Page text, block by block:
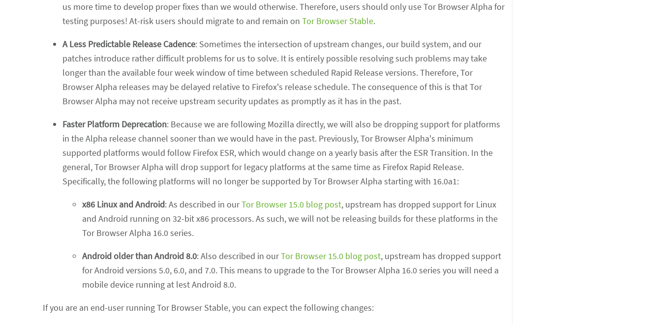
us more time to develop proper fixes than we would otherwise. Therefore, users should only use Tor Browser Alpha for
testing purposes! At-risk users should migrate to and remain on Tor Browser Stable.
A Less Predictable Release Cadence: Sometimes the intersection of upstream changes, our build system, and our
patches introduce rather difficult problems for us to solve. It is entirely possible resolving such problems may take
longer than the available four week window of time between scheduled Rapid Release versions. Therefore, Tor
Browser Alpha releases may be delayed relative to Firefox's release schedule. The consequence of this is that Tor
Browser Alpha may not receive upstream security updates as promptly as it has in the past.
Faster Platform Deprecation: Because we are following Mozilla directly, we will also be dropping support for platforms
in the Alpha release channel sooner than we would have in the past. Previously, Tor Browser Alpha's minimum
supported platforms would follow Firefox ESR, which would change on a yearly basis after the ESR Transition. In the
general, Tor Browser Alpha will drop support for legacy platforms at the same time as Firefox Rapid Release.
Specifically, the following platforms will no longer be supported by Tor Browser Alpha starting with 16.0a1:
x86 Linux and Android: As described in ourTor Browser 15.0 blog post, upstream has dropped support for Linux
and Android running on 32-bit x86 processors. As such, we will not be releasing builds for these platforms in the
Tor Browser Alpha 16.0 series.
Android older than Android 8.0: Also described in ourTor Browser 15.0 blog post, upstream has dropped support
for Android versions 5.0, 6.0, and 7.0. This means to upgrade to the Tor Browser Alpha 16.0 series you will need a
mobile device running at lest Android 8.0.
If you are an end-user running Tor Browser Stable, you can expect the following changes: